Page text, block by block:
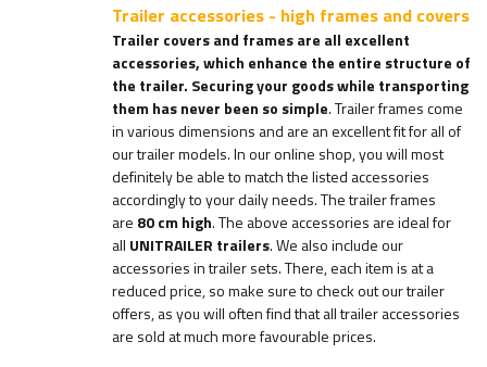
Trailer accessories - high frames and covers
Trailer covers and frames are all excellent
accessories, which enhance the entire structure of
the trailer. Securing your goods while transporting
them has never been so simple. Trailer frames come
in various dimensions and are an excellent fit for all of
our trailer models. In our online shop, you will most
definitely be able to match the listed accessories
accordingly to your daily needs. The trailer frames
are 80 cm high. The above accessories are ideal for
all UNITRAILER trailers. We also include our
accessories in trailer sets. There, each item is at a
reduced price, so make sure to check out our trailer
offers, as you will often find that all trailer accessories
are sold at much more favourable prices.